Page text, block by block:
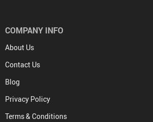
COMPANY INFO
About Us
Contact Us
Blog
Privacy Policy
Terms & Conditions